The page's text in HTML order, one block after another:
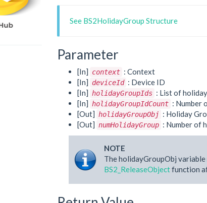
See BS2HolidayGroup Structure
Parameter
[In] context : Context
[In] deviceId : Device ID
[In] holidayGroupIds : List of
[In] holidayGroupIdCount : Number
[Out] holidayGroupObj : Holiday
[Out] numHolidayGroup : Number of
NOTE
The holidayGroupObj
BS2_ReleaseObjectfunction